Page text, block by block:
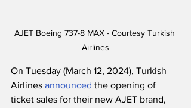
AJET Boeing 737-8 MAX - Courtesy Turkish
Airlines
On Tuesday (March 12, 2024), Turkish
Airlines announced the opening of
ticket sales for their new AJET brand,